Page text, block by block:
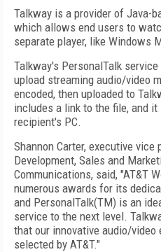
Talkway is a provider of Java-
which allows end users to
separate player, like Windows
Talkway's PersonalTalk
upload streaming audio/video
encoded, then uploaded to
includes a link to the file, and
recipient's PC.
Shannon Carter, executive
Development, Sales and
Communications, said, "AT&T
numerous awards for its
and PersonalTalk(TM) is an
service to the next level.
that our innovative audio/video
selected by AT&T."